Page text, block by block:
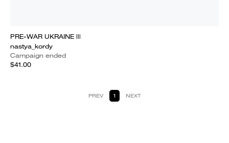
PRE-WAR UKRAINE |||
nastya_kordy
Campaign ended
$41.00
PREV 1 NEXT